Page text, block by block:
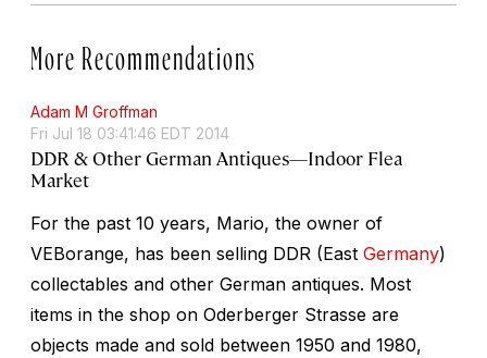
More Recommendations
Adam M Groffman
Fri Jul 18 03:41:46 EDT 2014
DDR & Other German Antiques—Indoor Flea
Market
For the past 10 years, Mario, the owner of
VEBorange, has been selling DDR (East Germany)
collectables and other German antiques. Most
items in the shop on Oderberger Strasse are
objects made and sold between 1950 and 1980,